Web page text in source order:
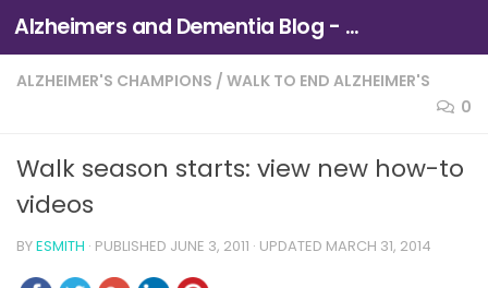
Skip to content Alzheimers and Dementia Blog - Alzheimers Association of Northern California and Northern Nevada
ALZHEIMER'S CHAMPIONS / WALK TO END ALZHEIMER'S
0
Walk season starts: view new how-to
videos
BYESMITH · PUBLISHED JUNE 3, 2011 · UPDATED MARCH 31, 2014